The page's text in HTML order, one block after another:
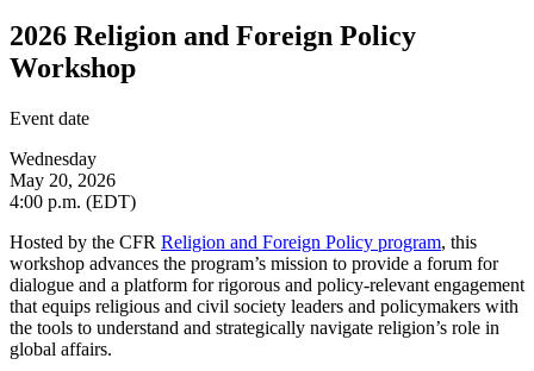
2026 Religion and Foreign Policy
Workshop
Event date
Wednesday
May 20, 2026
4:00 p.m. (EDT)
Hosted by the CFR Religion and Foreign Policy program, this
workshop advances the program’s mission to provide a forum for
dialogue and a platform for rigorous and policy-relevant engagement
that equips religious and civil society leaders and policymakers with
the tools to understand and strategically navigate religion’s role in
global affairs.